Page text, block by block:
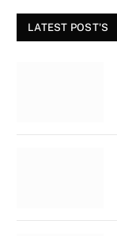
LATEST POST'S